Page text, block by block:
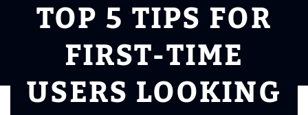
TOP 5 TIPS FOR
FIRST-TIME
USERS LOOKING